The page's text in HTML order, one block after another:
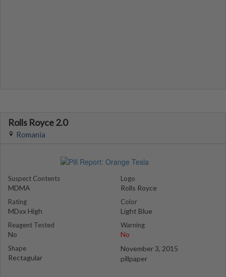
Rolls Royce 2.0
Romania
Suspect Contents
MDMA
Rating
MDxx High
Reagent Tested
No
Shape
Rectagular
Logo
Rolls Royce
Color
Light Blue
Warning
No
November 3, 2015
pillpaper